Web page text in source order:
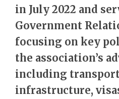
in July 2022 and
Government
focusing on key
the association’s
including
infrastructure,